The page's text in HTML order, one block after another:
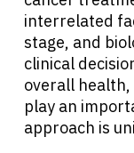
interrelated
stage, and
clinical
overall
play an
approach is